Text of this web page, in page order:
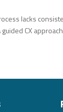
lacks
CX